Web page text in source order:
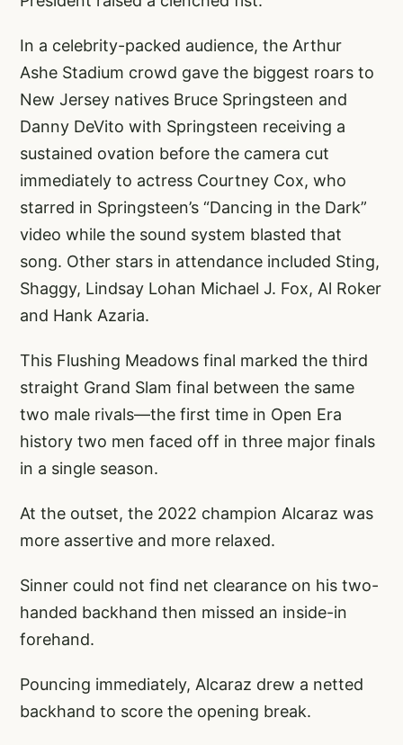
In a celebrity-packed audience, the Arthur
Ashe Stadium crowd gave the biggest roars to
New Jersey natives Bruce Springsteen and
Danny DeVito with Springsteen receiving a
sustained ovation before the camera cut
immediately to actress Courtney Cox, who
starred in Springsteen’s “Dancing in the Dark”
video while the sound system blasted that
song. Other stars in attendance included Sting,
Shaggy, Lindsay Lohan Michael J. Fox, Al Roker
and Hank Azaria.
This Flushing Meadows final marked the third
straight Grand Slam final between the same
two male rivals—the first time in Open Era
history two men faced off in three major finals
in a single season.
At the outset, the 2022 champion Alcaraz was
more assertive and more relaxed.
Sinner could not find net clearance on his two-
handed backhand then missed an inside-in
forehand.
Pouncing immediately, Alcaraz drew a netted
backhand to score the opening break.